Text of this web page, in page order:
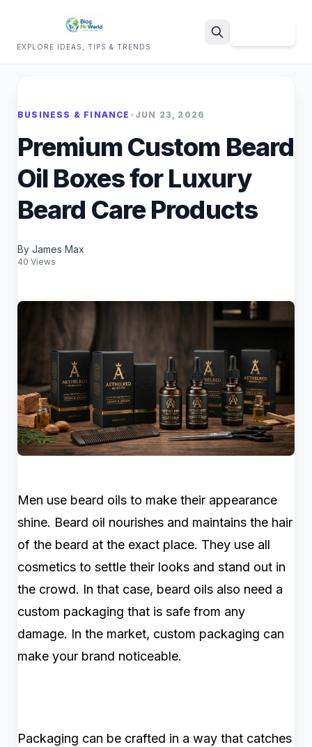
EXPLORE IDEAS, TIPS & TRENDS
BUSINESS & FINANCE • JUN 23, 2026
Premium Custom Beard
Oil Boxes for Luxury
Beard Care Products
By James Max
40 Views
Men use beard oils to make their appearance
shine. Beard oil nourishes and maintains the hair
of the beard at the exact place. They use all
cosmetics to settle their looks and stand out in
the crowd. In that case, beard oils also need a
custom packaging that is safe from any
damage. In the market, custom packaging can
make your brand noticeable.
Packaging can be crafted in a way that catches